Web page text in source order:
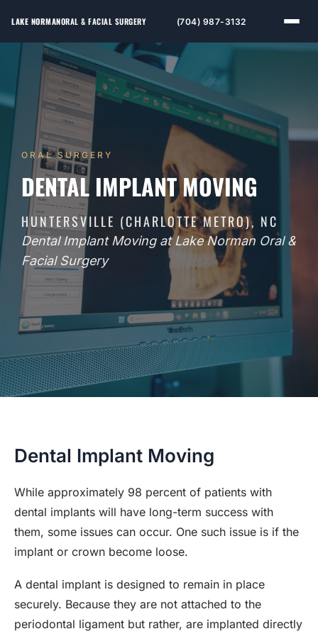
LAKE NORMANORAL & FACIAL SURGERY (704) 987-3132
ORAL SURGERY
DENTAL IMPLANT MOVING
HUNTERSVILLE (CHARLOTTE METRO), NC
Dental Implant Moving at Lake Norman Oral &
Facial Surgery
Dental Implant Moving
While approximately 98 percent of patients with
dental implants will have long-term success with
them, some issues can occur. One such issue is if the
implant or crown become loose.
A dental implant is designed to remain in place
securely. Because they are not attached to the
periodontal ligament but rather, are implanted directly